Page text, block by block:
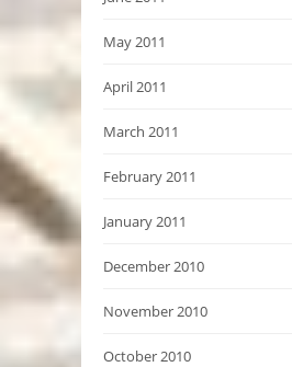
May 2011
April 2011
March 2011
February 2011
January 2011
December 2010
November 2010
October 2010